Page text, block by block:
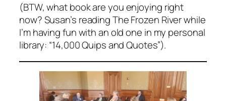
(BTW, what book are you enjoying right
now? Susan’s reading The Frozen River while
I’m having fun with an old one in my personal
library: “14,000 Quips and Quotes”).